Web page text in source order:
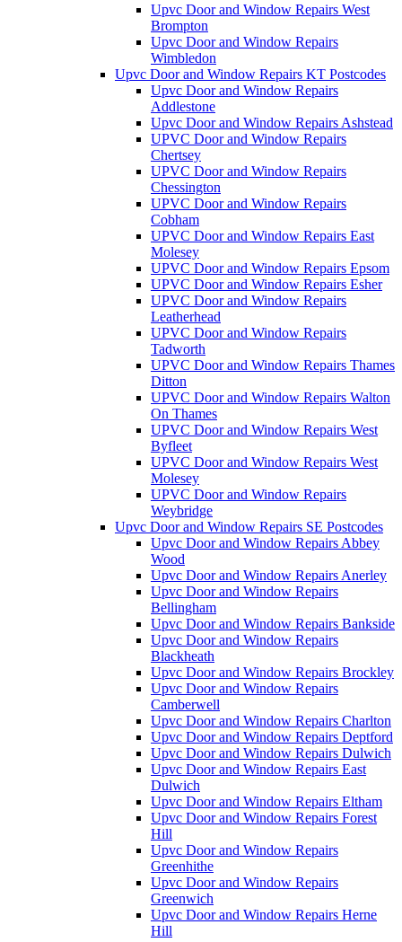
Upvc Door and Window Repairs West
Brompton
Upvc Door and Window Repairs
Wimbledon
Upvc Door and Window Repairs KT Postcodes
Upvc Door and Window Repairs
Addlestone
Upvc Door and Window Repairs Ashstead
UPVC Door and Window Repairs
Chertsey
UPVC Door and Window Repairs
Chessington
UPVC Door and Window Repairs
Cobham
UPVC Door and Window Repairs East
Molesey
UPVC Door and Window Repairs Epsom
UPVC Door and Window Repairs Esher
UPVC Door and Window Repairs
Leatherhead
UPVC Door and Window Repairs
Tadworth
UPVC Door and Window Repairs Thames
Ditton
UPVC Door and Window Repairs Walton
On Thames
UPVC Door and Window Repairs West
Byfleet
UPVC Door and Window Repairs West
Molesey
UPVC Door and Window Repairs
Weybridge
Upvc Door and Window Repairs SE Postcodes
Upvc Door and Window Repairs Abbey
Wood
Upvc Door and Window Repairs Anerley
Upvc Door and Window Repairs
Bellingham
Upvc Door and Window Repairs Bankside
Upvc Door and Window Repairs
Blackheath
Upvc Door and Window Repairs Brockley
Upvc Door and Window Repairs
Camberwell
Upvc Door and Window Repairs Charlton
Upvc Door and Window Repairs Deptford
Upvc Door and Window Repairs Dulwich
Upvc Door and Window Repairs East
Dulwich
Upvc Door and Window Repairs Eltham
Upvc Door and Window Repairs Forest
Hill
Upvc Door and Window Repairs
Greenhithe
Upvc Door and Window Repairs
Greenwich
Upvc Door and Window Repairs Herne
Hill